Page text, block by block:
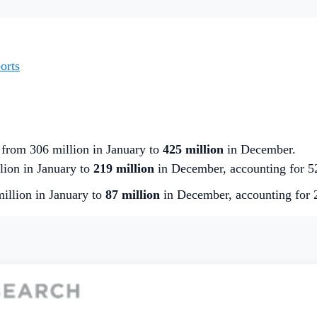
306 million in January to 425 million in December.
in January to 219 million in December, accounting for
in January to 87 million in December, accounting for